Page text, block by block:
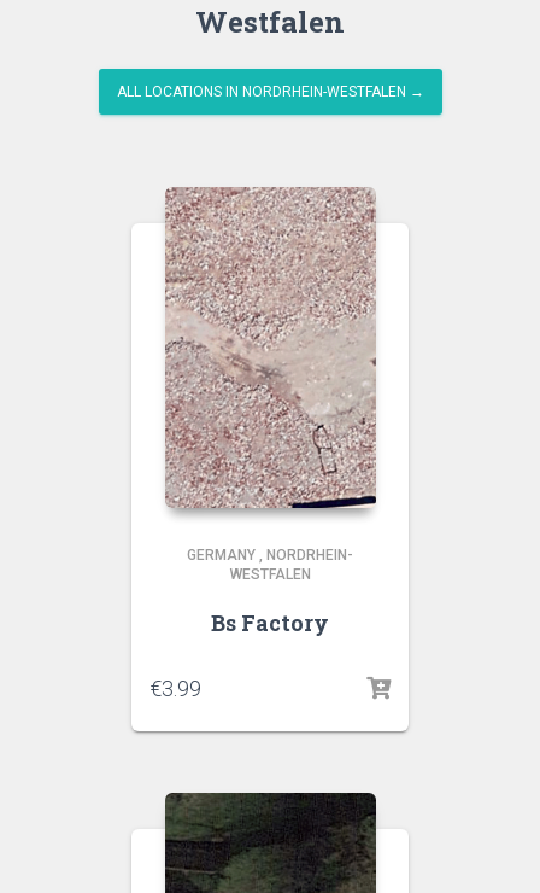
Westfalen
ALL LOCATIONS IN NORDRHEIN-WESTFALEN →
GERMANY , NORDRHEIN-
WESTFALEN
Bs Factory
€3.99